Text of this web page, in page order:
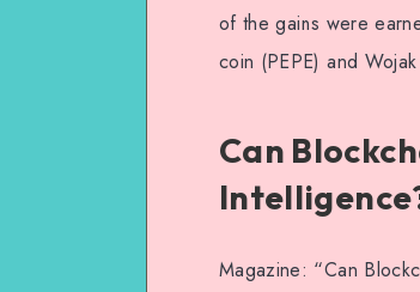
of the gains were
coin (PEPE) and
Can
Magazine: “Can